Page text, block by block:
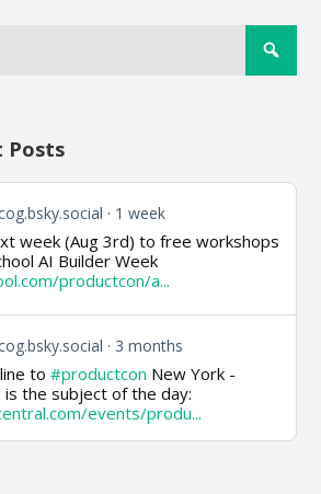
Posts
1 week
week (Aug 3rd) to free workshops
AI Builder Week
productcon/a...
3 months
to#productcon New York -
is the subject of the day:
events/produ...